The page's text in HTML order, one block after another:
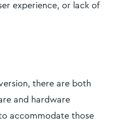
experience, or lack of
there are both
and hardware
accommodate those